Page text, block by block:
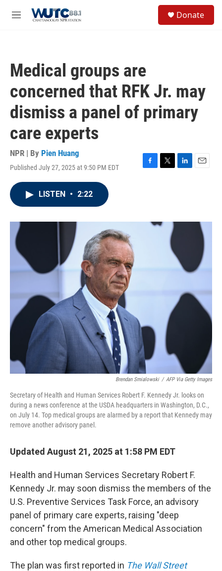
M
Donate
Medical groups are
concerned that RFK Jr. may
dismiss a panel of primary
care experts
NPR | By Pien Huang
Published July 27, 2025 at 9:50 PM EDT
F
o
T
r
L
I
E
LISTEN • 2:22
Brendan Smialowski / AFP Via Getty Images
Secretary of Health and Human Services Robert F. Kennedy Jr. looks on
during a news conference at the USDA headquarters in Washington, D.C.,
on July 14. Top medical groups are alarmed by a report that Kennedy may
remove another advisory panel.
Updated August 21, 2025 at 1:58 PM EDT
Health and Human Services Secretary Robert F.
Kennedy Jr. may soon dismiss the members of the
U.S. Preventive Services Task Force, an advisory
panel of primary care experts, raising "deep
concern" from the American Medical Association
and other top medical groups.
The plan was first reported in The Wall Street